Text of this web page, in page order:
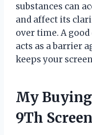
substances can
and affect its
over time. A
acts as a barrier
keeps your
My Buying
9Th